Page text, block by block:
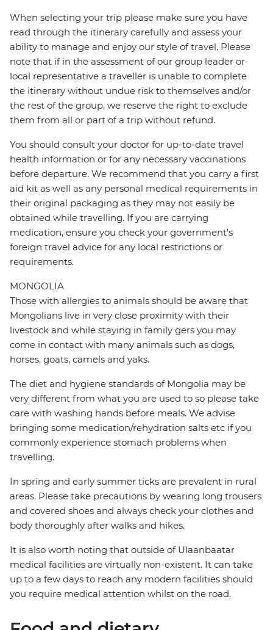
When selecting your trip please make sure you have
read through the itinerary carefully and assess your
ability to manage and enjoy our style of travel. Please
note that if in the assessment of our group leader or
local representative a traveller is unable to complete
the itinerary without undue risk to themselves and/or
the rest of the group, we reserve the right to exclude
them from all or part of a trip without refund.
You should consult your doctor for up-to-date travel
health information or for any necessary vaccinations
before departure. We recommend that you carry a first
aid kit as well as any personal medical requirements in
their original packaging as they may not easily be
obtained while travelling. If you are carrying
medication, ensure you check your government's
foreign travel advice for any local restrictions or
requirements.
MONGOLIA
Those with allergies to animals should be aware that
Mongolians live in very close proximity with their
livestock and while staying in family gers you may
come in contact with many animals such as dogs,
horses, goats, camels and yaks.
The diet and hygiene standards of Mongolia may be
very different from what you are used to so please take
care with washing hands before meals. We advise
bringing some medication/rehydration salts etc if you
commonly experience stomach problems when
travelling.
In spring and early summer ticks are prevalent in rural
areas. Please take precautions by wearing long trousers
and covered shoes and always check your clothes and
body thoroughly after walks and hikes.
It is also worth noting that outside of Ulaanbaatar
medical facilities are virtually non-existent. It can take
up to a few days to reach any modern facilities should
you require medical attention whilst on the road.